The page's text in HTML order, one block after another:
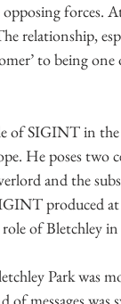
forces.
relationship,
to being
of SIGINT in
He poses
and the
produced
of Bletchley in
Park was